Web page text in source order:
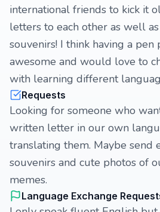
international friends to kick it
letters to each other as well
souvenirs! I think having a
awesome and would love to
with learning different
Requests
Looking for someone who
written letter in our own
translating them. Maybe send
souvenirs and cute photos of
memes.
Language Exchange